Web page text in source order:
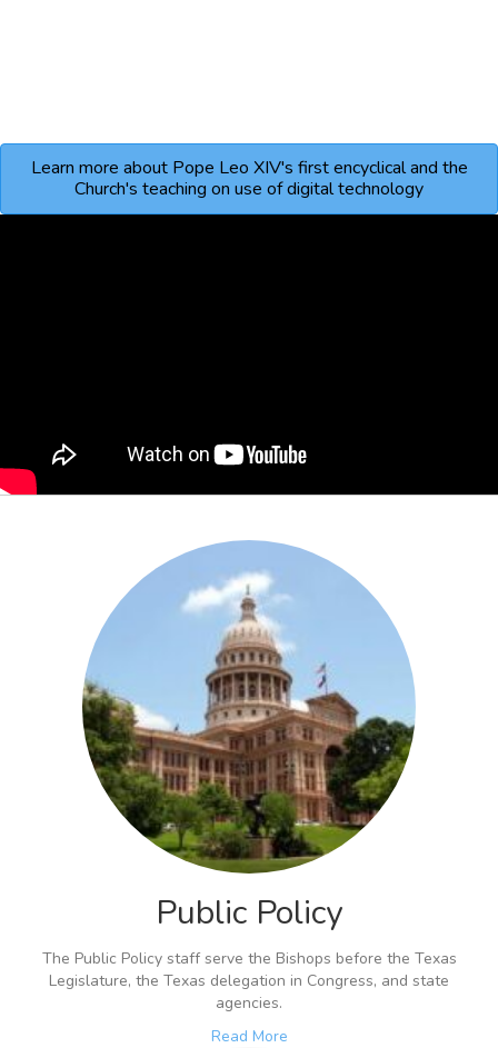
Learn more about Pope Leo XIV's first encyclical and the
Church's teaching on use of digital technology
Public Policy
The Public Policy staff serve the Bishops before the Texas
Legislature, the Texas delegation in Congress, and state
agencies.
Read More